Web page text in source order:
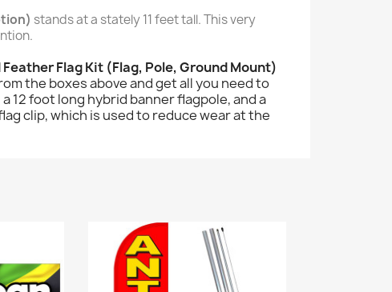
stands at a stately 11 feet tall. This very
Flag Kit (Flag, Pole, Ground Mount)
the boxes above and get all you need to
12 foot long hybrid banner flagpole, and a
clip, which is used to reduce wear at the